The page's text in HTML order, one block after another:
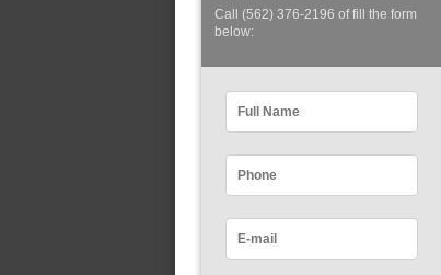
Call (562) 376-2196 of fill the form
below: